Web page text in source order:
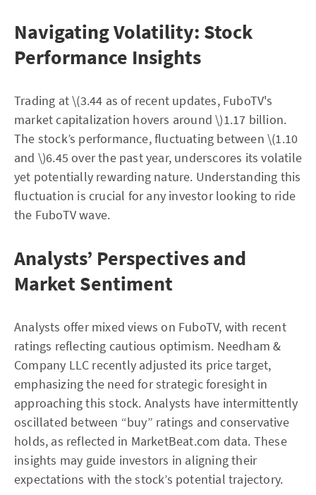
Navigating Volatility: Stock
Performance Insights
Trading at \(3.44 as of recent updates, FuboTV's
market capitalization hovers around \)1.17 billion.
The stock’s performance, fluctuating between \(1.10
and \)6.45 over the past year, underscores its volatile
yet potentially rewarding nature. Understanding this
fluctuation is crucial for any investor looking to ride
the FuboTV wave.
Analysts’ Perspectives and
Market Sentiment
Analysts offer mixed views on FuboTV, with recent
ratings reflecting cautious optimism. Needham &
Company LLC recently adjusted its price target,
emphasizing the need for strategic foresight in
approaching this stock. Analysts have intermittently
oscillated between “buy” ratings and conservative
holds, as reflected in MarketBeat.com data. These
insights may guide investors in aligning their
expectations with the stock’s potential trajectory.